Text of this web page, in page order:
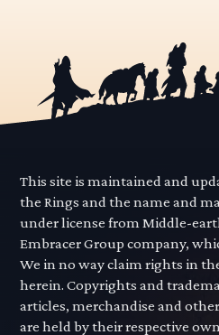
This site is maintained and
the Rings and the name and
under license from Middle-
Embracer Group company,
We in no way claim rights in
herein. Copyrights and
articles, merchandise and
are held by their respective